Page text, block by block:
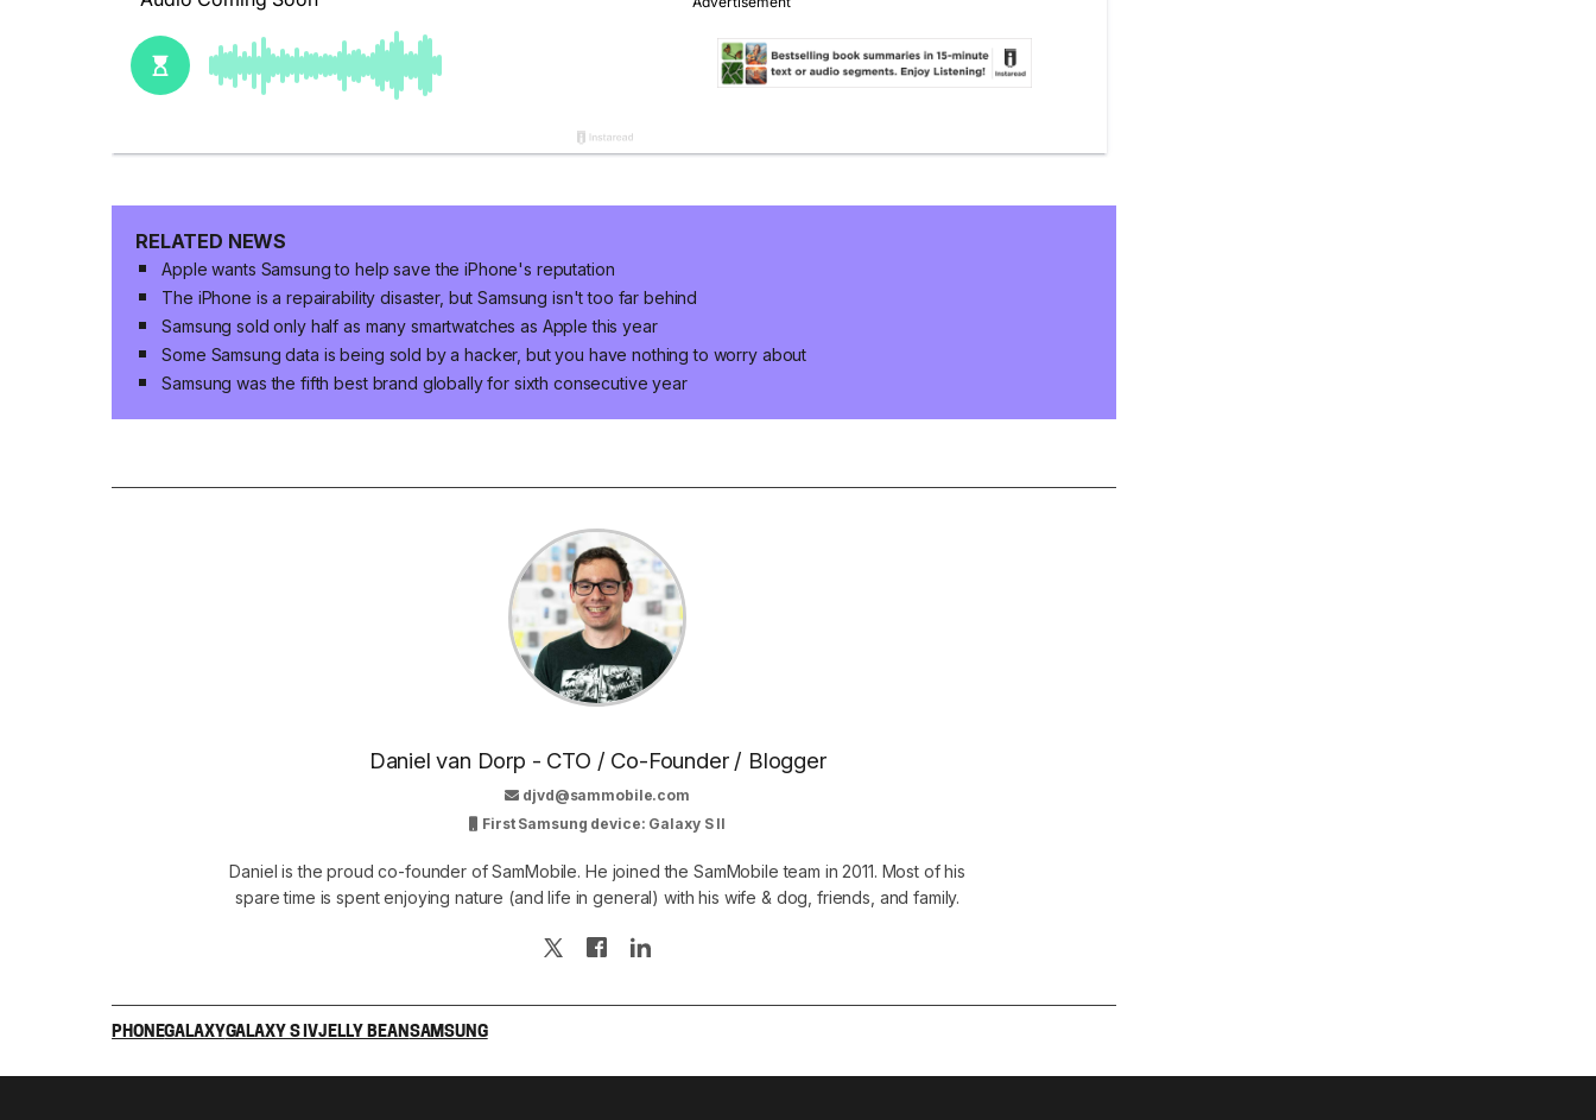
RELATED NEWS
Apple wants Samsung to help save the iPhone's reputation
The iPhone is a repairability disaster, but Samsung isn't too far behind
Samsung sold only half as many smartwatches as Apple this year
Some Samsung data is being sold by a hacker, but you have nothing to worry about
Samsung was the fifth best brand globally for sixth consecutive year
Daniel van Dorp - CTO / Co-Founder / Blogger
djvd@sammobile.com
First Samsung device: Galaxy S II
Daniel is the proud co-founder of SamMobile. He joined the SamMobile team in 2011. Most of his
spare time is spent enjoying nature (and life in general) with his wife & dog, friends, and family.
PHONEGALAXYGALAXY S IVJELLY BEANSAMSUNG